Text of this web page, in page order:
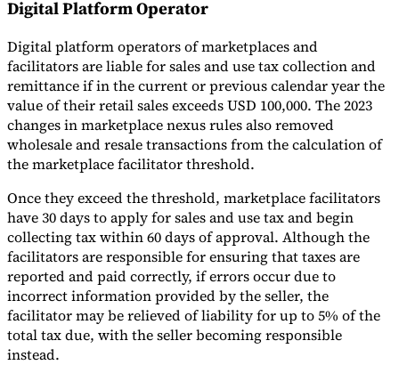
Digital Platform Operator
Digital platform operators of marketplaces and
facilitators are liable for sales and use tax collection and
remittance if in the current or previous calendar year the
value of their retail sales exceeds USD 100,000. The 2023
changes in marketplace nexus rules also removed
wholesale and resale transactions from the calculation of
the marketplace facilitator threshold.
Once they exceed the threshold, marketplace facilitators
have 30 days to apply for sales and use tax and begin
collecting tax within 60 days of approval. Although the
facilitators are responsible for ensuring that taxes are
reported and paid correctly, if errors occur due to
incorrect information provided by the seller, the
facilitator may be relieved of liability for up to 5% of the
total tax due, with the seller becoming responsible
instead.